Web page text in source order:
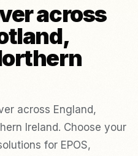
across
across England,
Ireland. Choose your
for EPOS,